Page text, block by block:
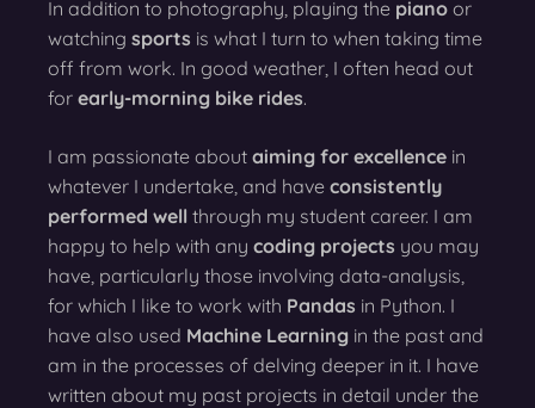
In addition to photography, playing the piano or
watching sports is what I turn to when taking time
off from work. In good weather, I often head out
for early-morning bike rides.
I am passionate about aiming for excellence in
whatever I undertake, and have consistently
performed well through my student career. I am
happy to help with any coding projects you may
have, particularly those involving data-analysis,
for which I like to work with Pandas in Python. I
have also used Machine Learning in the past and
am in the processes of delving deeper in it. I have
written about my past projects in detail under the